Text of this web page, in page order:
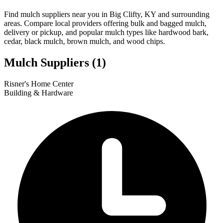
Find mulch suppliers near you in Big Clifty, KY and surrounding
areas. Compare local providers offering bulk and bagged mulch,
delivery or pickup, and popular mulch types like hardwood bark,
cedar, black mulch, brown mulch, and wood chips.
Mulch Suppliers (1)
+
Risner's Home Center
Building & Hardware